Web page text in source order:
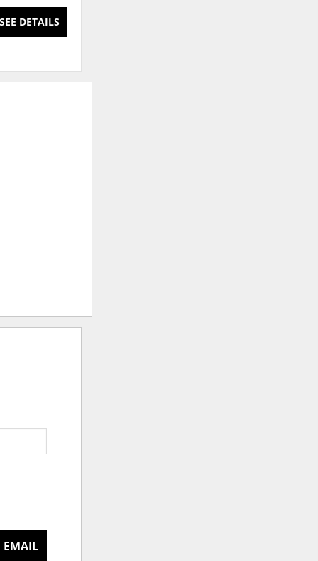
SEE DETAILS
EMAIL